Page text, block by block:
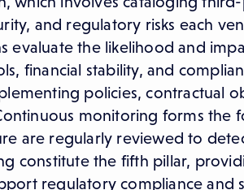
and regulatory risks each
evaluate the likelihood and
financial stability, and
policies, contractual
monitoring forms the
are regularly reviewed to
constitute the fifth pillar,
regulatory compliance and